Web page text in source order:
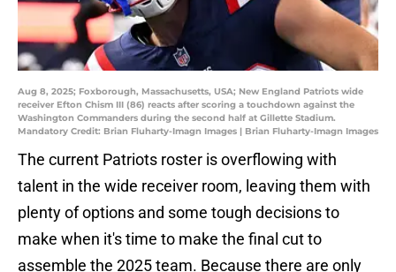
Aug 8, 2025; Foxborough, Massachusetts, USA; New England Patriots wide
receiver Efton Chism III (86) reacts after scoring a touchdown against the
Washington Commanders during the second half at Gillette Stadium.
Mandatory Credit: Brian Fluharty-Imagn Images | Brian Fluharty-Imagn Images
The current Patriots roster is overflowing with
talent in the wide receiver room, leaving them with
plenty of options and some tough decisions to
make when it's time to make the final cut to
assemble the 2025 team. Because there are only